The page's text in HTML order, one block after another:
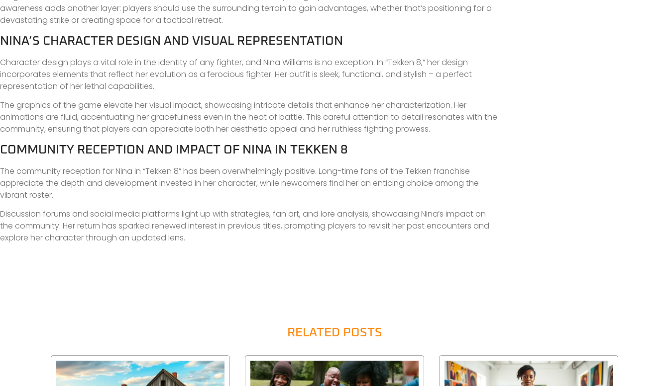
awareness adds another layer: players should use the surrounding terrain to gain advantages, whether that’s positioning for a
devastating strike or creating space for a tactical retreat.
NINA’S CHARACTER DESIGN AND VISUAL REPRESENTATION
Character design plays a vital role in the identity of any fighter, and Nina Williams is no exception. In “Tekken 8,” her design
incorporates elements that reflect her evolution as a ferocious fighter. Her outfit is sleek, functional, and stylish – a perfect
representation of her lethal capabilities.
The graphics of the game elevate her visual impact, showcasing intricate details that enhance her characterization. Her
animations are fluid, accentuating her gracefulness even in the heat of battle. This careful attention to detail resonates with the
community, ensuring that players can appreciate both her aesthetic appeal and her ruthless fighting prowess.
COMMUNITY RECEPTION AND IMPACT OF NINA IN TEKKEN 8
The community reception for Nina in “Tekken 8” has been overwhelmingly positive. Long-time fans of the Tekken franchise
appreciate the depth and development invested in her character, while newcomers find her an enticing choice among the
vibrant roster.
Discussion forums and social media platforms light up with strategies, fan art, and lore analysis, showcasing Nina’s impact on
the community. Her return has sparked renewed interest in previous titles, prompting players to revisit her past encounters and
explore her character through an updated lens.
RELATED POSTS